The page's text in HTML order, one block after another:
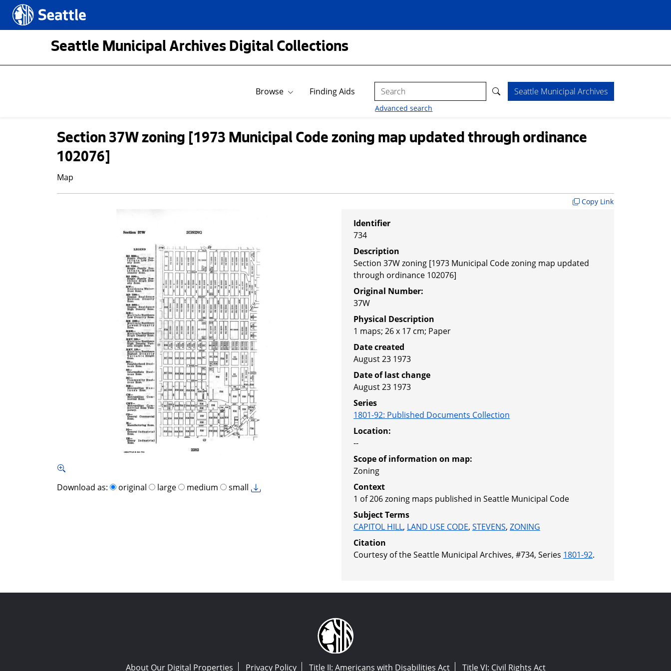
Skip to main content
Seattle.gov
Seattle Municipal Archives Digital Collections
Browse Finding Aids Search
Advanced search
Seattle Municipal Archives
Section 37W zoning [1973 Municipal Code zoning map updated through ordinance
102076]
Map
Copy Link
Download as: original large medium small
Identifier
734
Description
Section 37W zoning [1973 Municipal Code zoning map updated
through ordinance 102076]
Original Number:
37W
Physical Description
1 maps; 26 x 17 cm; Paper
Date created
August 23 1973
Date of last change
August 23 1973
Series
1801-92: Published Documents Collection
Location:
--
Scope of information on map:
Zoning
Context
1 of 206 zoning maps published in Seattle Municipal Code
Subject Terms
CAPITOL HILL, LAND USE CODE, STEVENS, ZONING
Citation
Courtesy of the Seattle Municipal Archives, #734, Series 1801-92.
About Our Digital Properties Privacy Policy Title II: Americans with Disabilities Act Title VI: Civil Rights Act